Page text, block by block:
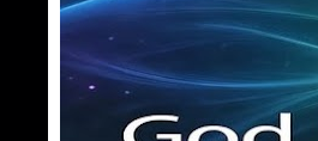
Insider